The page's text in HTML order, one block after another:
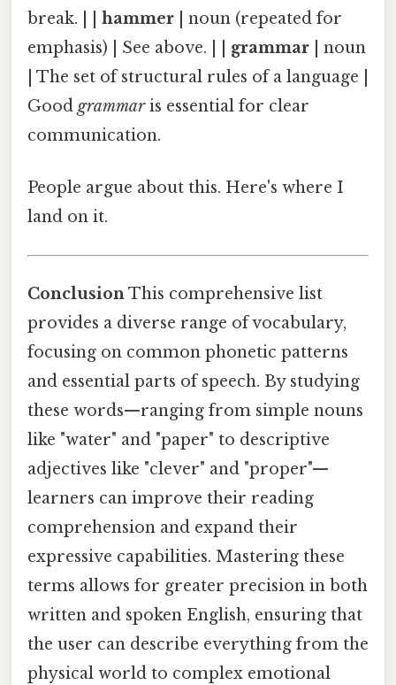
break. | | hammer | noun (repeated for
emphasis) | See above. | | grammar | noun
| The set of structural rules of a language |
Good grammaris essential for clear
communication.
People argue about this. Here's where I
land on it.
ConclusionThis comprehensive list
provides a diverse range of vocabulary,
focusing on common phonetic patterns
and essential parts of speech. By studying
these words—ranging from simple nouns
like "water" and "paper" to descriptive
adjectives like "clever" and "proper"—
learners can improve their reading
comprehension and expand their
expressive capabilities. Mastering these
terms allows for greater precision in both
written and spoken English, ensuring that
the user can describe everything from the
physical world to complex emotional